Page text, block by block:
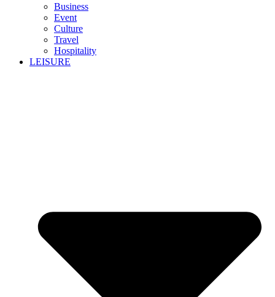
Business
Event
Culture
Travel
Hospitality
LEISURE